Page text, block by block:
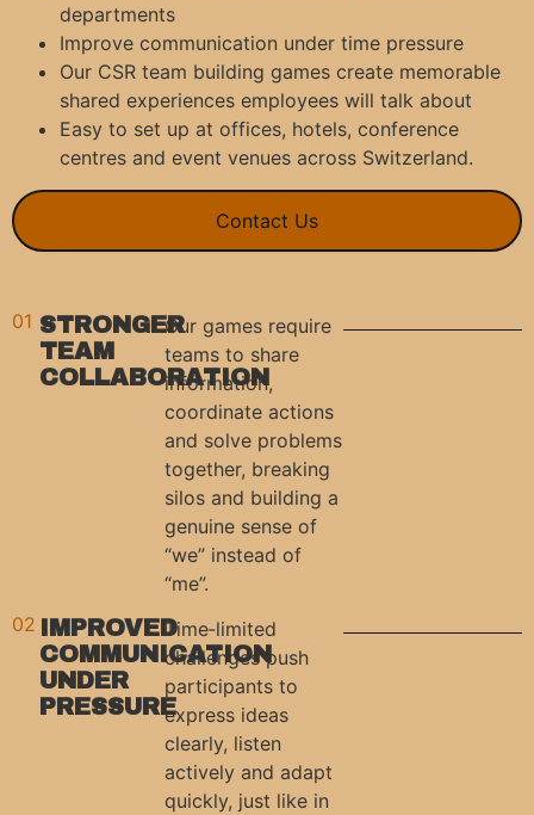
departments
Improve communication under time pressure
Our CSR team building games create memorable
shared experiences employees will talk about
Easy to set up at offices, hotels, conference
centres and event venues across Switzerland.
Contact Us
01 STRONGER
TEAM
COLLABORATION
Our games require
teams to share
information,
coordinate actions
and solve problems
together, breaking
silos and building a
genuine sense of
“we” instead of
“me”.
02 IMPROVED
COMMUNICATION
UNDER
PRESSURE
Time‑limited
challenges push
participants to
express ideas
clearly, listen
actively and adapt
quickly, just like in